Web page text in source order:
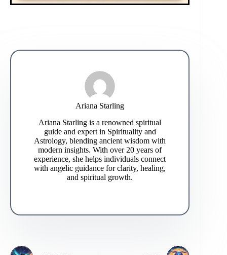
Ariana Starling
Ariana Starling is a renowned spiritual
guide and expert in Spirituality and
Astrology, blending ancient wisdom with
modern insights. With over 20 years of
experience, she helps individuals connect
with angelic guidance for clarity, healing,
and spiritual growth.